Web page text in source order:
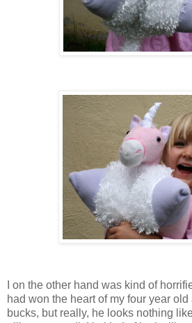
I on the other hand was kind of
had won the heart of my four year
bucks, but really, he looks nothing